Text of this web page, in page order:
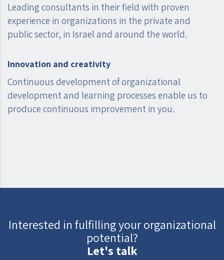
Leading consultants in their field with proven
experience in organizations in the private and
public sector, in Israel and around the world.
Innovation and creativity
Continuous development of organizational
development and learning processes enable us to
produce continuous improvement in you.
Interested in fulfilling your organizational
potential?
Let's talk